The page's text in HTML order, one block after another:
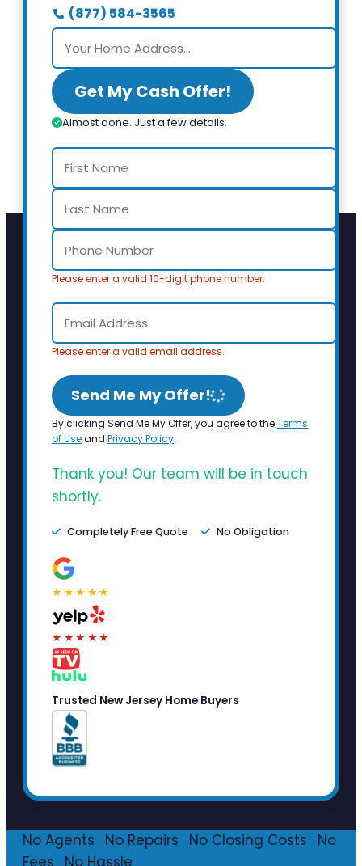
(877) 584-3565
Get My Cash Offer!
Almost done. Just a few details.
Please enter a valid 10-digit phone number.
Please enter a valid email address.
Send Me My Offer!
By clicking Send Me My Offer, you agree to theTerms
of Useand Privacy Policy.
Thank you! Our team will be in touch
shortly.
Completely Free Quote No Obligation
★★★★★
★★★★★
Trusted New Jersey Home Buyers
No Agents No Repairs No Closing Costs
No
Fees
No Hassle